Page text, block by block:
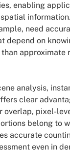
enabling
need
depend on
approximate
analysis,
clear
overlap, pixel-
belong to
accurate
even in